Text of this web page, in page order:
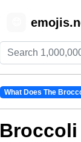
What Does The